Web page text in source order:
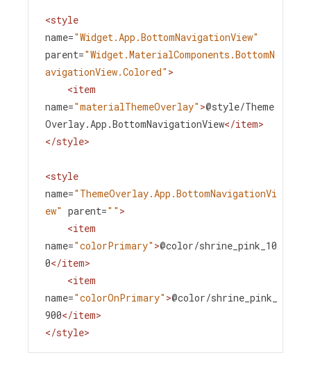
<style
name="Widget.App.BottomNavigationView"
parent="Widget.MaterialComponents.BottomN
avigationView.Colored" >
<item
name="materialThemeOverlay" >@style/Theme
Overlay.App.BottomNavigationView</item>
</style>
<style
name="ThemeOverlay.App.BottomNavigationVi
ew" parent="" >
<item
name="colorPrimary" >@color/shrine_pink_10
0</item>
<item
name="colorOnPrimary" >@color/shrine_pink_
900</item>
</style>